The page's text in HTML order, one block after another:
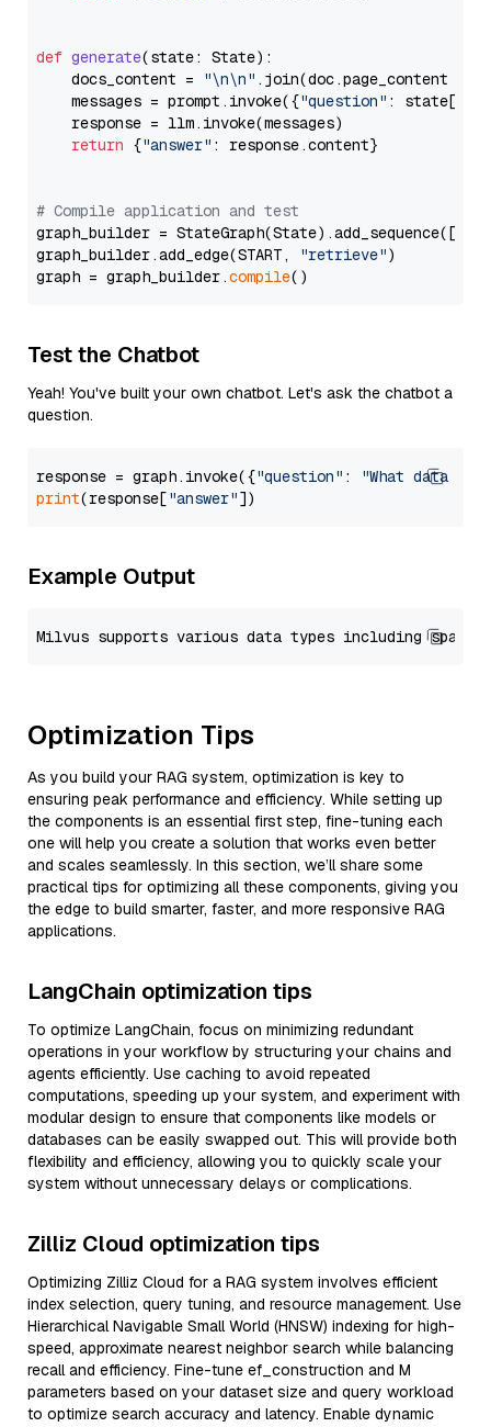
def generate(state: State):
    docs_content =
"\n\n" .join(doc.page_content
    messages = prompt.invoke({
"question" : state[
    response = llm.invoke(messages)
return {"answer" : response.content}
# Compile application and test
graph_builder =
graph_builder.add_edge(START,
"retrieve")
graph = graph_builder.compile
Test the Chatbot
Yeah! You've built your own chatbot. Let's ask the chatbot a
question.
response = graph.invoke({"question" :
"What data
print(response["answer"
Example Output
Optimization Tips
As you build your RAG system, optimization is key to
ensuring peak performance and efficiency. While setting up
the components is an essential first step, fine-tuning each
one will help you create a solution that works even better
and scales seamlessly. In this section, we’ll share some
practical tips for optimizing all these components, giving you
the edge to build smarter, faster, and more responsive RAG
applications.
LangChain optimization tips
To optimize LangChain, focus on minimizing redundant
operations in your workflow by structuring your chains and
agents efficiently. Use caching to avoid repeated
computations, speeding up your system, and experiment with
modular design to ensure that components like models or
databases can be easily swapped out. This will provide both
flexibility and efficiency, allowing you to quickly scale your
system without unnecessary delays or complications.
Zilliz Cloud optimization tips
Optimizing Zilliz Cloud for a RAG system involves efficient
index selection, query tuning, and resource management. Use
Hierarchical Navigable Small World (HNSW) indexing for high-
speed, approximate nearest neighbor search while balancing
recall and efficiency. Fine-tune ef_construction and M
parameters based on your dataset size and query workload
to optimize search accuracy and latency. Enable dynamic